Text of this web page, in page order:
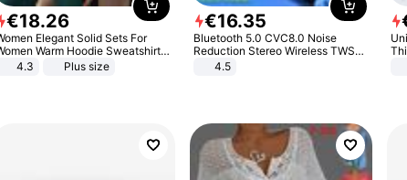
€18.26
Elegant Solid Sets For
Warm Hoodie Sweatshirts
And Long Pant Fashion Two Piece
4.3 Plus size
€16.35
Bluetooth 5.0 CVC8.0 Noise
Reduction Stereo Wireless TWS
Bluetooth Headset
4.5